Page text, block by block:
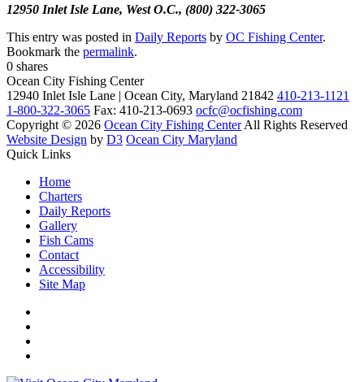
12950 Inlet Isle Lane, West O.C., (800) 322-3065
This entry was posted in Daily Reports by OC Fishing Center.
Bookmark the permalink.
0 shares
Ocean City Fishing Center
12940 Inlet Isle Lane | Ocean City, Maryland 21842 410-213-1121
1-800-322-3065 Fax: 410-213-0693 ocfc@ocfishing.com
Copyright © 2026 Ocean City Fishing CenterAll Rights Reserved
Website Design by D3 Ocean City Maryland
Quick Links
Home
Charters
Daily Reports
Gallery
Fish Cams
Contact
Accessibility
Site Map